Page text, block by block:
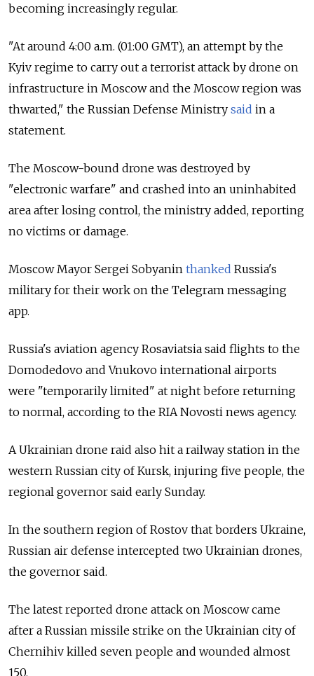
becoming increasingly regular.
"At around 4:00 a.m. (01:00 GMT), an attempt by the
Kyiv regime to carry out a terrorist attack by drone on
infrastructure in Moscow and the Moscow region was
thwarted," the Russian Defense Ministry said in a
statement.
The Moscow-bound drone was destroyed by
"electronic warfare" and crashed into an uninhabited
area after losing control, the ministry added, reporting
no victims or damage.
Moscow Mayor Sergei Sobyanin thanked Russia's
military for their work on the Telegram messaging
app.
Russia's aviation agency Rosaviatsia said flights to the
Domodedovo and Vnukovo international airports
were "temporarily limited" at night before returning
to normal, according to the RIA Novosti news agency.
A Ukrainian drone raid also hit a railway station in the
western Russian city of Kursk, injuring five people, the
regional governor said early Sunday.
In the southern region of Rostov that borders Ukraine,
Russian air defense intercepted two Ukrainian drones,
the governor said.
The latest reported drone attack on Moscow came
after a Russian missile strike on the Ukrainian city of
Chernihiv killed seven people and wounded almost
150.